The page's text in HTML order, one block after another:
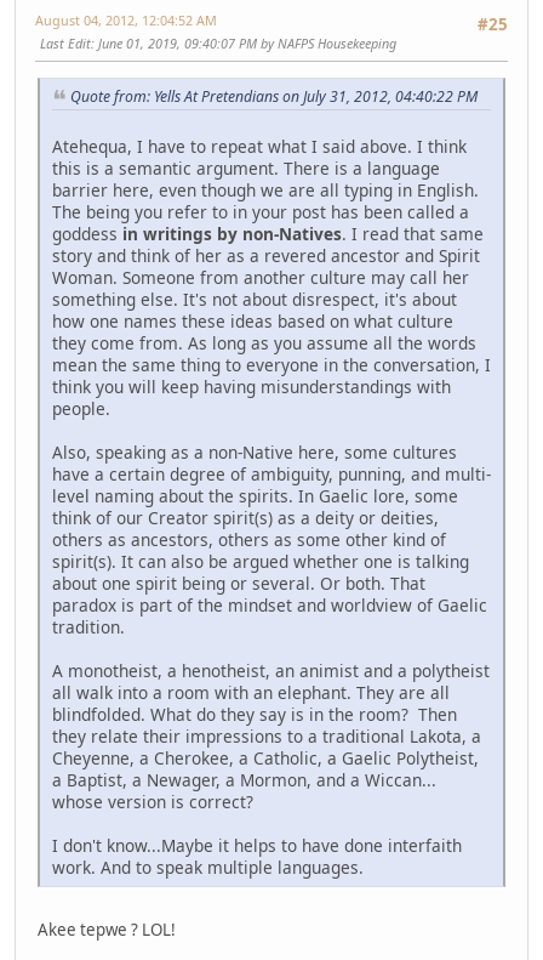
#25
August 04, 2012, 12:04:52 AM
Last Edit: June 01, 2019, 09:40:07 PM by NAFPS Housekeeping
Quote from: Yells At Pretendians on July 31, 2012, 04:40:22 PM
Atehequa, I have to repeat what I said above. I think
this is a semantic argument. There is a language
barrier here, even though we are all typing in English.
The being you refer to in your post has been called a
goddess in writings by non-Natives. I read that same
story and think of her as a revered ancestor and Spirit
Woman. Someone from another culture may call her
something else. It's not about disrespect, it's about
how one names these ideas based on what culture
they come from. As long as you assume all the words
mean the same thing to everyone in the conversation, I
think you will keep having misunderstandings with
people.
Also, speaking as a non-Native here, some cultures
have a certain degree of ambiguity, punning, and multi-
level naming about the spirits. In Gaelic lore, some
think of our Creator spirit(s) as a deity or deities,
others as ancestors, others as some other kind of
spirit(s). It can also be argued whether one is talking
about one spirit being or several. Or both. That
paradox is part of the mindset and worldview of Gaelic
tradition.
A monotheist, a henotheist, an animist and a polytheist
all walk into a room with an elephant. They are all
blindfolded. What do they say is in the room? Then
they relate their impressions to a traditional Lakota, a
Cheyenne, a Cherokee, a Catholic, a Gaelic Polytheist,
a Baptist, a Newager, a Mormon, and a Wiccan...
whose version is correct?
I don't know...Maybe it helps to have done interfaith
work. And to speak multiple languages.
Akee tepwe ? LOL!